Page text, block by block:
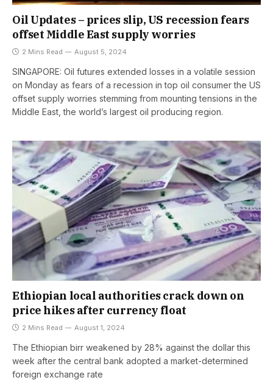
Oil Updates – prices slip, US recession fears
offset Middle East supply worries
2 Mins Read August 5, 2024
SINGAPORE: Oil futures extended losses in a volatile session
on Monday as fears of a recession in top oil consumer the US
offset supply worries stemming from mounting tensions in the
Middle East, the world’s largest oil producing region.
Ethiopian local authorities crack down on
price hikes after currency float
2 Mins Read August 1, 2024
The Ethiopian birr weakened by 28% against the dollar this
week after the central bank adopted a market-determined
foreign exchange rate